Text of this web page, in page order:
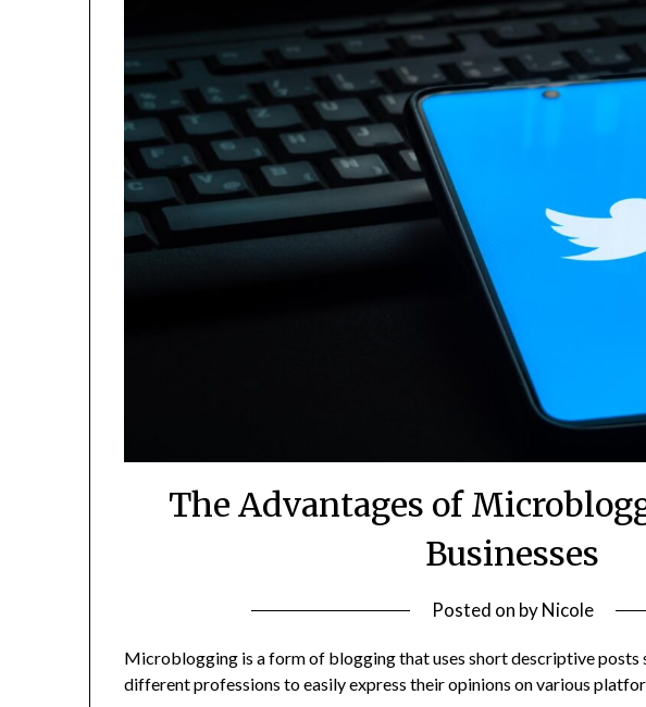
The Advantages of
Businesses
Posted on byNicole
Microblogging is a form of blogging that uses short descriptive posts
different professions to easily express their opinions on various